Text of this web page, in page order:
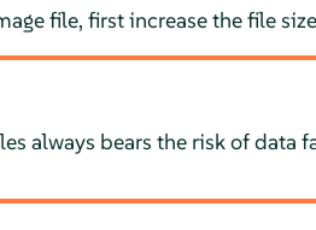
file, first increase the file
always bears the risk of data